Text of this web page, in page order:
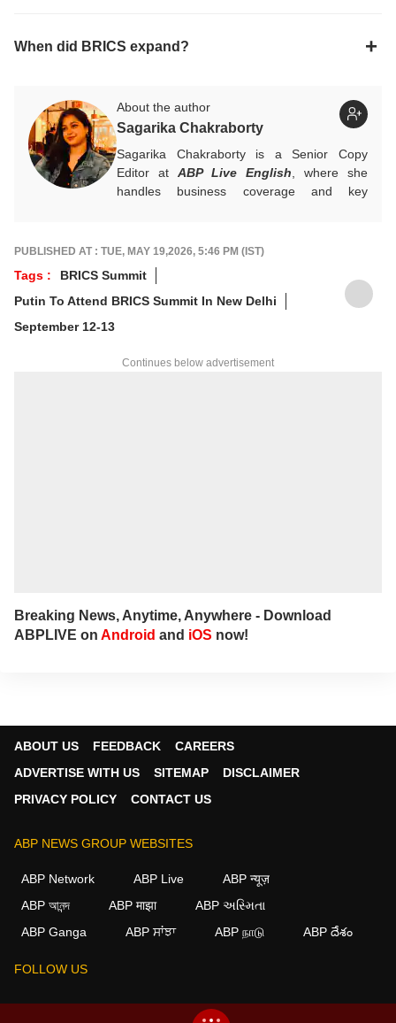
When did BRICS expand?
About the author
Sagarika Chakraborty
Sagarika Chakraborty is a Senior Copy
Editor at ABP Live English , where she
handles business coverage and key
foundation in advertising, she transitioned
into journalism to craft in-depth stories and
explainers on the economy, real estate, and
personal finance. She also engages in
For any tips and queries, you can reach out
PUBLISHED AT : TUE, MAY 19,2026, 5:46 PM (IST)
Tags :
BRICS Summit
Putin To Attend BRICS Summit In New Delhi
September 12-13
Continues below advertisement
Breaking News, Anytime, Anywhere - Download
ABPLIVE on Android and iOS now!
ABOUT US FEEDBACK
CAREERS
ADVERTISE WITH US
SITEMAP
DISCLAIMER
PRIVACY POLICY
CONTACT US
ABP NEWS GROUP WEBSITES
ABP Network ABP Live
ABP न्यूज़
ABP আনন্দ
ABP माझा
ABP અસ્મિતા
ABP Ganga
ABP ਸਾਂਝਾ ABP நாடு ABP దేశం
FOLLOW US
We use cookies to improve your experience, analyze
agree to our use of cookies.